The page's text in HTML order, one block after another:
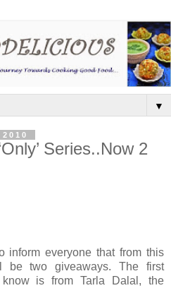
▼
Series..Now 2
inform everyone that from this
be two giveaways. The first
is from Tarla Dalal, the